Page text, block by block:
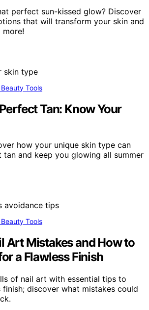
perfect sun-kissed glow? Discover
that will transform your skin and
more!
Tools
Tan: Know Your
how your unique skin type can
and keep you glowing all summer
Tools
Art Mistakes and How to
a Flawless Finish
of nail art with essential tips to
finish; discover what mistakes could